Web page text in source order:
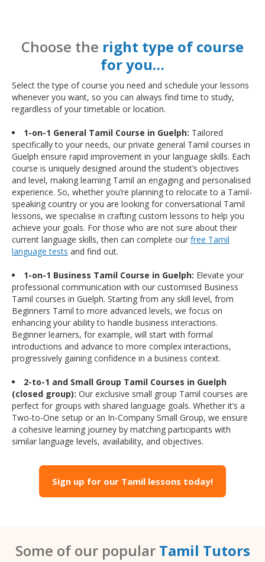
Choose the right type of course
for you…
Select the type of course you need and schedule your lessons
whenever you want, so you can always find time to study,
regardless of your timetable or location.
1-on-1 General Tamil Course in Guelph: Tailored
specifically to your needs, our private general Tamil courses in
Guelph ensure rapid improvement in your language skills. Each
course is uniquely designed around the student’s objectives
and level, making learning Tamil an engaging and personalised
experience. So, whether you’re planning to relocate to a Tamil-
speaking country or you are looking for conversational Tamil
lessons, we specialise in crafting custom lessons to help you
achieve your goals. For those who are not sure about their
current language skills, then can complete our free Tamil
language tests and find out.
1-on-1 Business Tamil Course in Guelph: Elevate your
professional communication with our customised Business
Tamil courses in Guelph. Starting from any skill level, from
Beginners Tamil to more advanced levels, we focus on
enhancing your ability to handle business interactions.
Beginner learners, for example, will start with formal
introductions and advance to more complex interactions,
progressively gaining confidence in a business context.
2-to-1 and Small Group Tamil Courses in Guelph
(closed group): Our exclusive small group Tamil courses are
perfect for groups with shared language goals. Whether it’s a
Two-to-One setup or an In-Company Small Group, we ensure
a cohesive learning journey by matching participants with
similar language levels, availability, and objectives.
Sign up for our Tamil lessons today!
Some of our popular Tamil Tutors